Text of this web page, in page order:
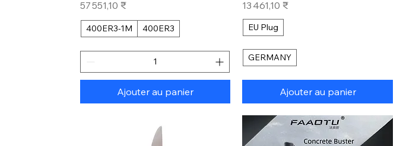
Prix
57 551,10 ₹
400ER3-1M 400ER3
Ajouter au panier
Prix
13 461,10 ₹
EU Plug
GERMANY
Ajouter au panier